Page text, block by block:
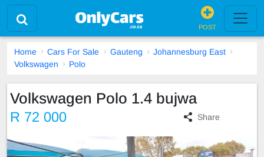
POST
Home Cars For Sale Gauteng
Johannesburg East
Volkswagen
Polo
Volkswagen Polo 1.4 bujwa
R 72 000 Share